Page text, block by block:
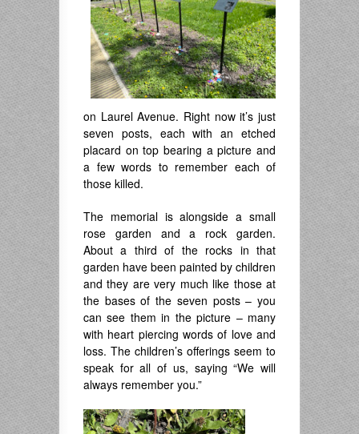
on Laurel Avenue. Right now it’s just
seven posts, each with an etched
placard on top bearing a picture and
a few words to remember each of
those killed.
The memorial is alongside a small
rose garden and a rock garden.
About a third of the rocks in that
garden have been painted by children
and they are very much like those at
the bases of the seven posts – you
can see them in the picture – many
with heart piercing words of love and
loss. The children’s offerings seem to
speak for all of us, saying “We will
always remember you.”